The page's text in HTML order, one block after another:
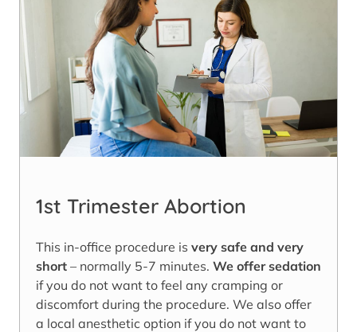
1st Trimester Abortion
This in-office procedure is very safe and very
short – normally 5-7 minutes. We offer sedation
if you do not want to feel any cramping or
discomfort during the procedure. We also offer
a local anesthetic option if you do not want to